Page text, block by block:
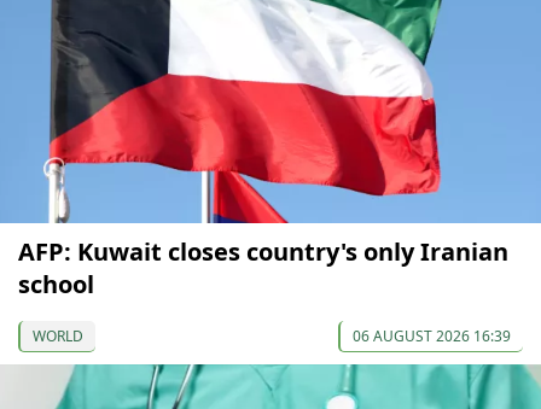
AFP: Kuwait closes country's only Iranian
school
WORLD 06 AUGUST 2026 16:39